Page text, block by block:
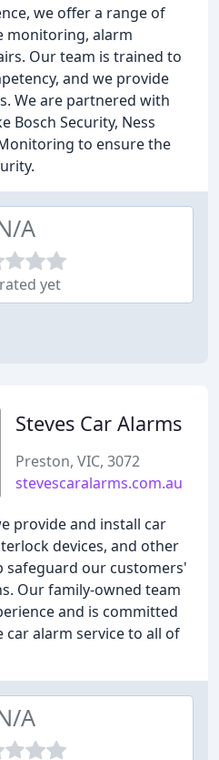
we offer a range of
monitoring, alarm
Our team is trained to
and we provide
We are partnered with
Bosch Security, Ness
to ensure the
A
yet
Steves Car Alarms
Preston, VIC, 3072
stevescaralarms.com.au
provide and install car
devices, and other
safeguard our customers'
Our family-owned team
and is committed
alarm service to all of
A